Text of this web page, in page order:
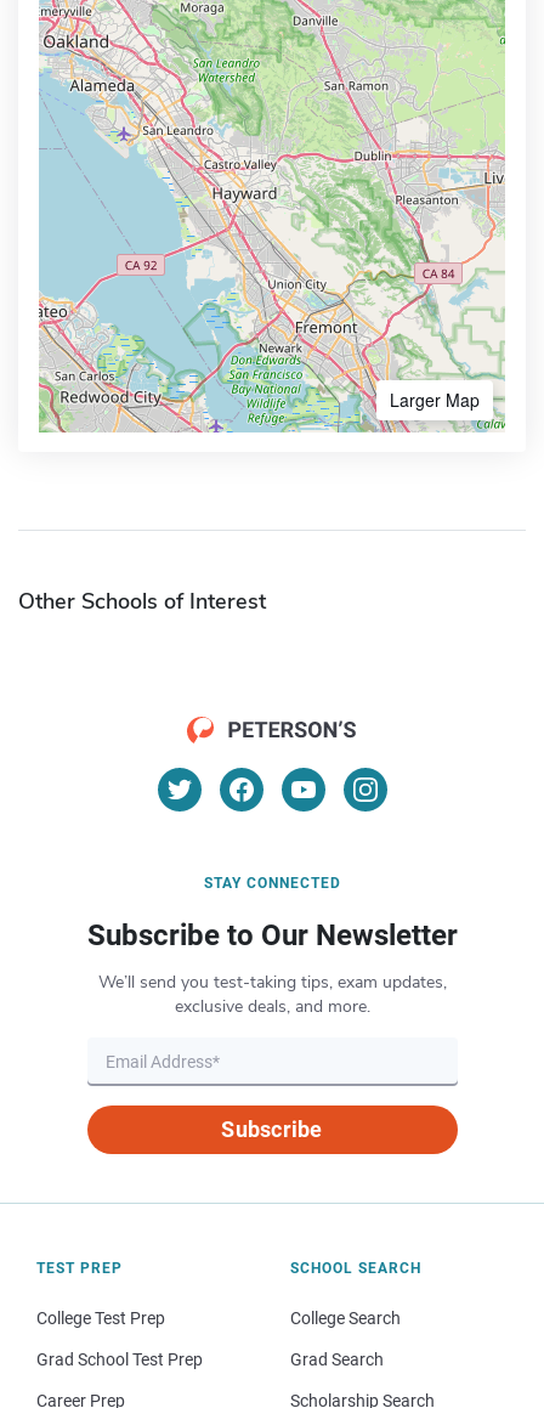
Larger Map
Other Schools of Interest
STAY CONNECTED
Subscribe to Our Newsletter
We’ll send you test-taking tips, exam updates,
exclusive deals, and more.
Subscribe
TEST PREP
College Test Prep
Grad School Test Prep
Career Prep
SCHOOL SEARCH
College Search
Grad Search
Scholarship Search